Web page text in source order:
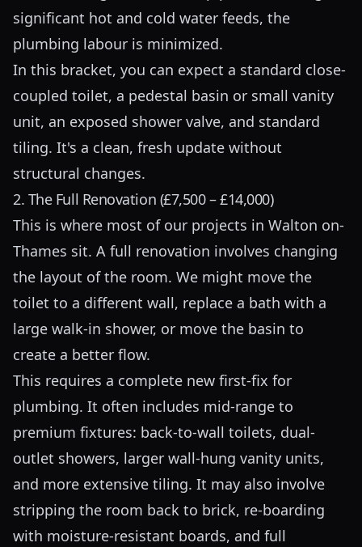
significant hot and cold water feeds, the
plumbing labour is minimized.
In this bracket, you can expect a standard close-
coupled toilet, a pedestal basin or small vanity
unit, an exposed shower valve, and standard
tiling. It's a clean, fresh update without
structural changes.
2. The Full Renovation (£7,500 – £14,000)
This is where most of our projects in Walton on-
Thames sit. A full renovation involves changing
the layout of the room. We might move the
toilet to a different wall, replace a bath with a
large walk-in shower, or move the basin to
create a better flow.
This requires a complete new first-fix for
plumbing. It often includes mid-range to
premium fixtures: back-to-wall toilets, dual-
outlet showers, larger wall-hung vanity units,
and more extensive tiling. It may also involve
stripping the room back to brick, re-boarding
with moisture-resistant boards, and full